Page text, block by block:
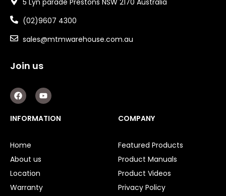
(02)9607 4300
sales@mtmwarehouse.com.au
Join us
F
a
c
e
b
k
Y
o
u
t
u
INFORMATION
Home
About us
Location
Warranty
COMPANY
Featured Products
Product Manuals
Product Videos
Privacy Policy